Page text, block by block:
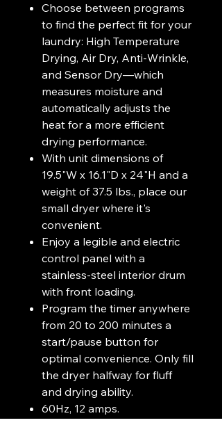
Choose between programs
to find the perfect fit for your
laundry: High Temperature
Drying, Air Dry, Anti-Wrinkle,
and Sensor Dry—which
measures moisture and
automatically adjusts the
heat for a more efficient
drying performance.
With unit dimensions of
19.5"W x 16.1"D x 24"H and a
weight of 37.5 lbs., place our
small dryer where it's
convenient.
Enjoy a legible and electric
control panel with a
stainless-steel interior drum
with front loading.
Program the timer anywhere
from 20 to 200 minutes a
start/pause button for
optimal convenience. Only fill
the dryer halfway for fluff
and drying ability.
60Hz, 12 amps.